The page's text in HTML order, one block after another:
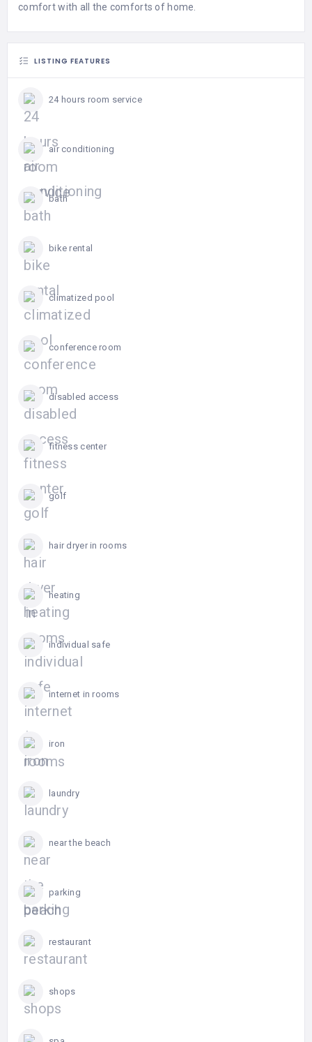
comfort with all the comforts of home.
LISTING FEATURES
24 hours room service
air conditioning
bath
bike rental
climatized pool
conference room
disabled access
fitness center
golf
hair dryer in rooms
heating
individual safe
internet in rooms
iron
laundry
near the beach
parking
restaurant
shops